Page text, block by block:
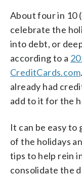
About four in 10
celebrate the
into debt, or
according to a
CreditCards.com
already had
add to it for the
It can be easy
of the holidays
tips to help rein
consolidate the